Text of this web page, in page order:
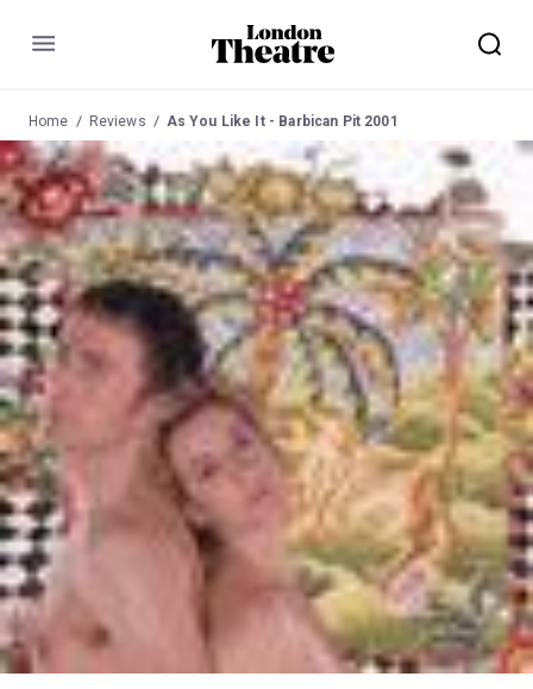
Menu
Home Reviews As You Like It - Barbican Pit 2001